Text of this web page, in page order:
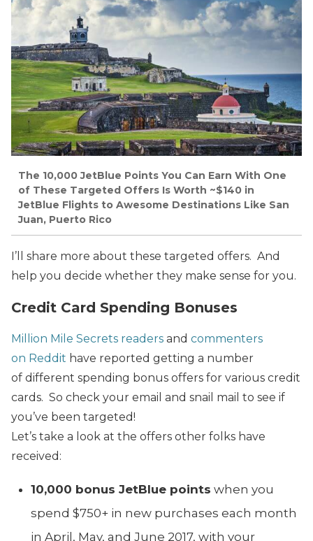
The 10,000 JetBlue Points You Can Earn With One
of These Targeted Offers Is Worth ~$140 in
JetBlue Flights to Awesome Destinations Like San
Juan, Puerto Rico
I’ll share more about these targeted offers. And
help you decide whether they make sense for you.
Credit Card Spending Bonuses
Million Mile Secrets readers and commenters
on Reddit have reported getting a number
of different spending bonus offers for various credit
cards. So check your email and snail mail to see if
you’ve been targeted!
Let’s take a look at the offers other folks have
received:
10,000 bonus JetBlue points when you
spend $750+ in new purchases each month
in April, May, and June 2017, with your